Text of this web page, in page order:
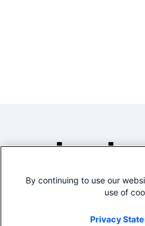
By continuing to use our
use of
Privacy